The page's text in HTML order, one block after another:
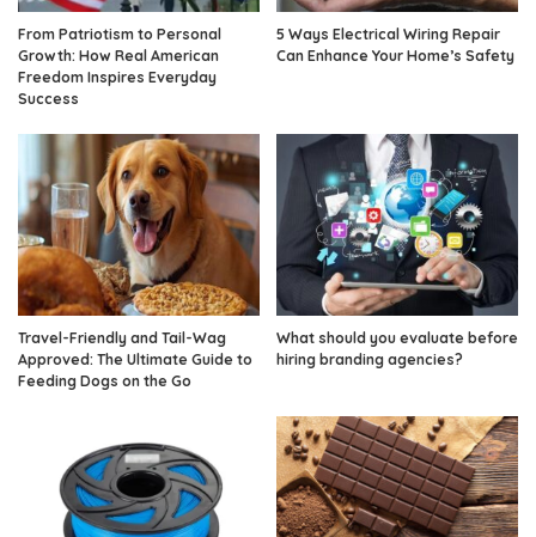
From Patriotism to Personal
Growth: How Real American
Freedom Inspires Everyday
Success
5 Ways Electrical Wiring Repair
Can Enhance Your Home’s Safety
Travel-Friendly and Tail-Wag
Approved: The Ultimate Guide to
Feeding Dogs on the Go
What should you evaluate before
hiring branding agencies?